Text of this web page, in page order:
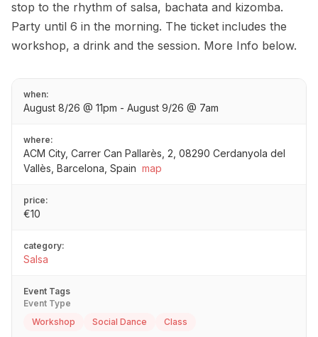
stop to the rhythm of salsa, bachata and kizomba.
Party until 6 in the morning. The ticket includes the
workshop, a drink and the session. More Info below.
when:
August 8/26 @ 11pm - August 9/26 @ 7am
where:
ACM City, Carrer Can Pallarès, 2, 08290 Cerdanyola del
Vallès, Barcelona, Spain map
price:
€10
category:
Salsa
Event Tags
Event Type
Workshop
Social Dance
Class